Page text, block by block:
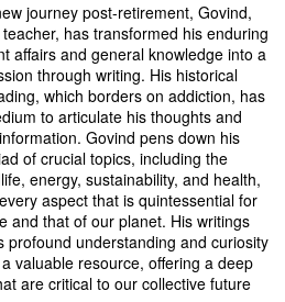
journey post-retirement, Govind,
has transformed his enduring
affairs and general knowledge into a
through writing. His historical
which borders on addiction, has
to articulate his thoughts and
Govind pens down his
of crucial topics, including the
energy, sustainability, and health,
aspect that is quintessential for
and that of our planet. His writings
profound understanding and curiosity
valuable resource, offering a deep
are critical to our collective future